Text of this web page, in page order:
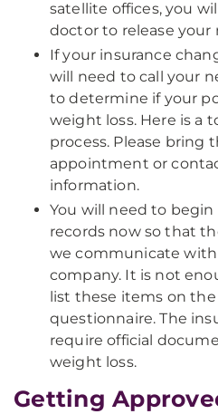
satellite offices, you
doctor to release your
If your insurance
will need to call your
to determine if your
weight loss. Here is a
process. Please bring
appointment or
information.
You will need to
records now so that
we communicate with
company. It is not
list these items on
questionnaire. The
require official
weight loss.
Getting